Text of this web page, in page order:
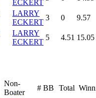
ECKERT
LARRY
ECKERT
3 0 9.57
LARRY
ECKERT
5 4.51 15.05
Non-
Boater
# BB Total